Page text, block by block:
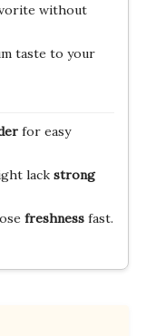
without
taste to your
for easy
lack strong
freshnessfast.